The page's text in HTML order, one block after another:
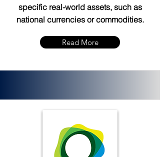
specific real-world assets, such as
national currencies or commodities.
Read More